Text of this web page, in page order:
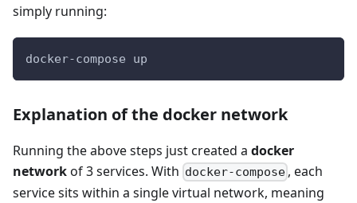
simply running:
docker-compose up
Explanation of the docker network
Running the above steps just created a docker
networkof 3 services. With docker-compose , each
service sits within a single virtual network, meaning